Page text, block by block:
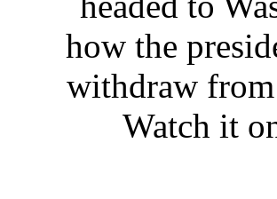
how the
withdraw
Watch it